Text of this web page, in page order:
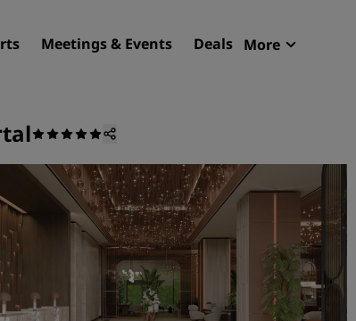
Meetings & Events Deals More
Destinations
Resorts
Serviced apartments
Airport hotels
New & upcoming hotels